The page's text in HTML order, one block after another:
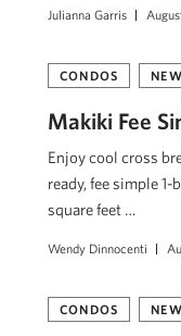
Julianna Garris
CONDOS
Makiki Fee
Enjoy cool cross
ready, fee simple
square feet …
Wendy Dinnocenti
CONDOS